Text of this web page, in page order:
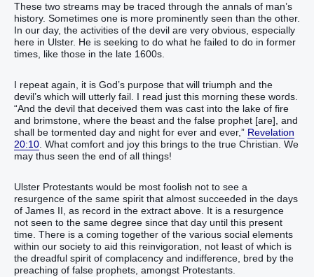
These two streams may be traced through the annals of man’s
history. Sometimes one is more prominently seen than the other.
In our day, the activities of the devil are very obvious, especially
here in Ulster. He is seeking to do what he failed to do in former
times, like those in the late 1600s.
I repeat again, it is God’s purpose that will triumph and the
devil’s which will utterly fail. I read just this morning these words.
“And the devil that deceived them was cast into the lake of fire
and brimstone, where the beast and the false prophet [are], and
shall be tormented day and night for ever and ever,” Revelation
20:10 . What comfort and joy this brings to the true Christian. We
may thus seen the end of all things!
Ulster Protestants would be most foolish not to see a
resurgence of the same spirit that almost succeeded in the days
of James II, as record in the extract above. It is a resurgence
not seen to the same degree since that day until this present
time. There is a coming together of the various social elements
within our society to aid this reinvigoration, not least of which is
the dreadful spirit of complacency and indifference, bred by the
preaching of false prophets, amongst Protestants.